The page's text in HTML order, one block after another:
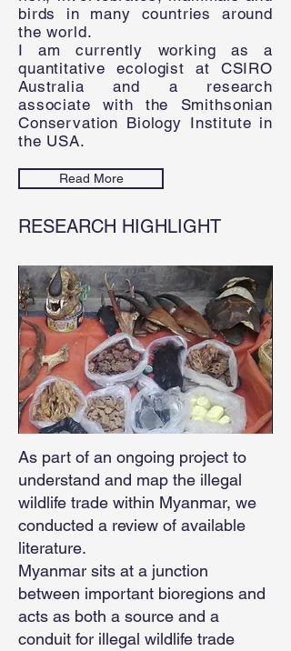
birds in many countries around
the world.
I am currently working as a
quantitative ecologist at CSIRO
Australia and a research
associate with the Smithsonian
Conservation Biology Institute in
the USA.
Read More
RESEARCH HIGHLIGHT
As part of an ongoing project to
understand and map the illegal
wildlife trade within Myanmar, we
conducted a review of available
literature.
Myanmar sits at a junction
between important bioregions and
acts as both a source and a
conduit for illegal wildlife trade